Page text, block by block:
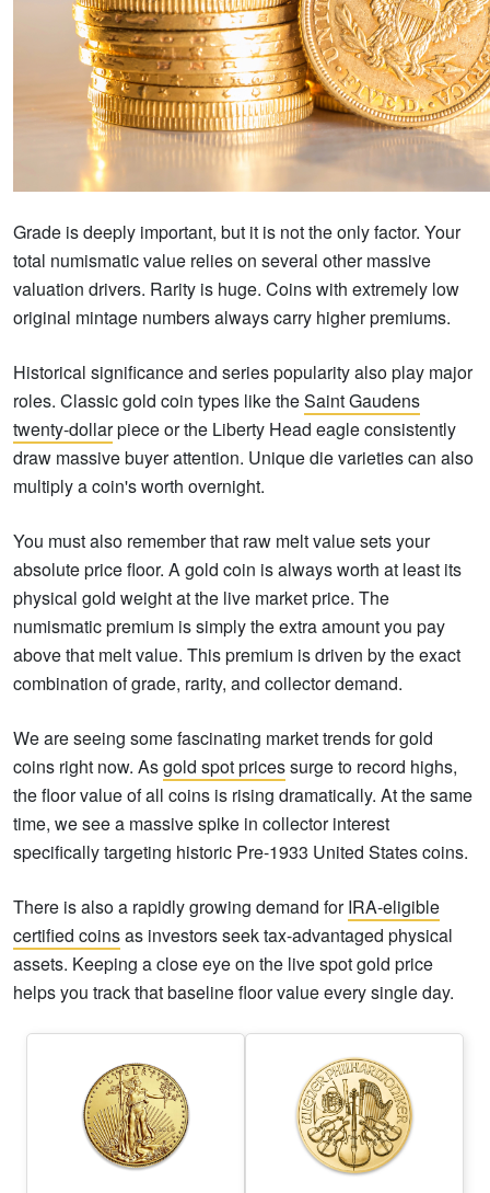
Grade is deeply important, but it is not the only factor. Your
total numismatic value relies on several other massive
valuation drivers. Rarity is huge. Coins with extremely low
original mintage numbers always carry higher premiums.
Historical significance and series popularity also play major
roles. Classic gold coin types like theSaint Gaudens
twenty-dollarpiece or the Liberty Head eagle consistently
draw massive buyer attention. Unique die varieties can also
multiply a coin's worth overnight.
You must also remember that raw melt value sets your
absolute price floor. A gold coin is always worth at least its
physical gold weight at the live market price. The
numismatic premium is simply the extra amount you pay
above that melt value. This premium is driven by the exact
combination of grade, rarity, and collector demand.
We are seeing some fascinating market trends for gold
coins right now. Asgold spot pricessurge to record highs,
the floor value of all coins is rising dramatically. At the same
time, we see a massive spike in collector interest
specifically targeting historic Pre-1933 United States coins.
There is also a rapidly growing demand forIRA-eligible
certified coinsas investors seek tax-advantaged physical
assets. Keeping a close eye on the live spot gold price
helps you track that baseline floor value every single day.